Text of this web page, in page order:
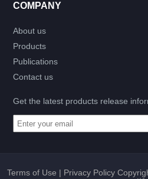
COMPANY
About us
Products
Publications
Contact us
Get the latest products release
Terms of Use | Privacy Policy